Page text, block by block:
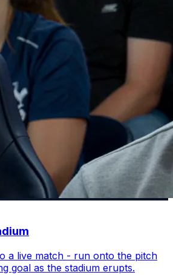
a live match - run onto the pitch
goal as the stadium erupts.